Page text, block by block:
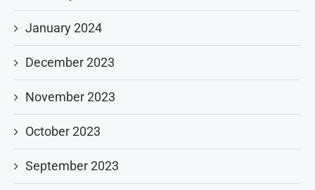
January 2024
December 2023
November 2023
October 2023
September 2023